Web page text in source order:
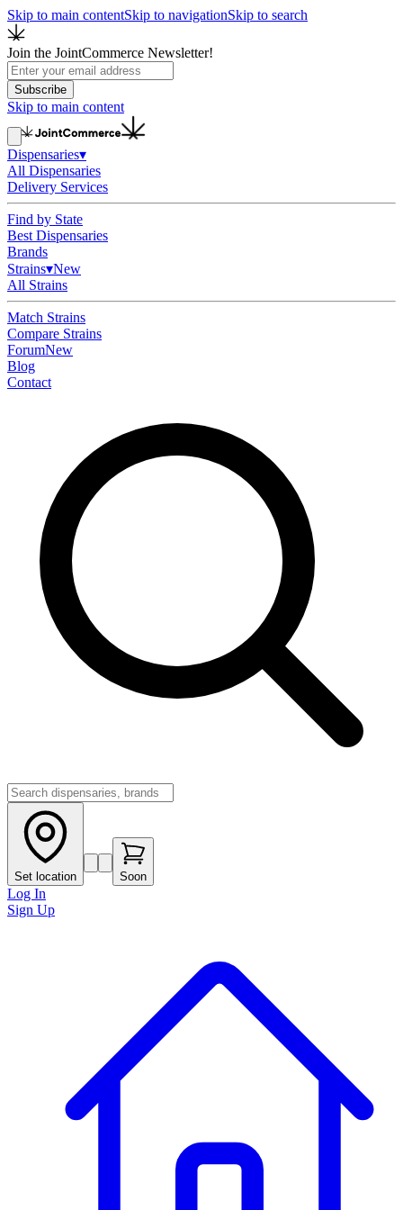
Skip to main contentSkip to navigationSkip to search
Join the JointCommerce Newsletter!
Subscribe
Skip to main content
Dispensaries▾
All Dispensaries
Delivery Services
Find by State
Best Dispensaries
Brands
Strains▾New
All Strains
Match Strains
Compare Strains
ForumNew
Blog
Contact
Set location Soon
Log In
Sign Up